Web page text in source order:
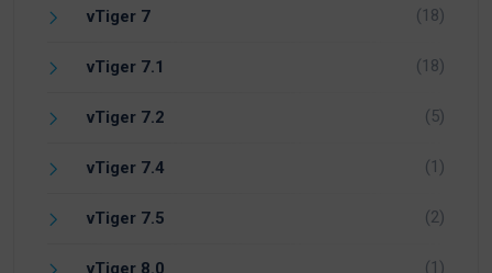
vTiger 7 (18)
vTiger 7.1 (18)
vTiger 7.2 (5)
vTiger 7.4 (1)
vTiger 7.5 (2)
vTiger 8.0 (1)